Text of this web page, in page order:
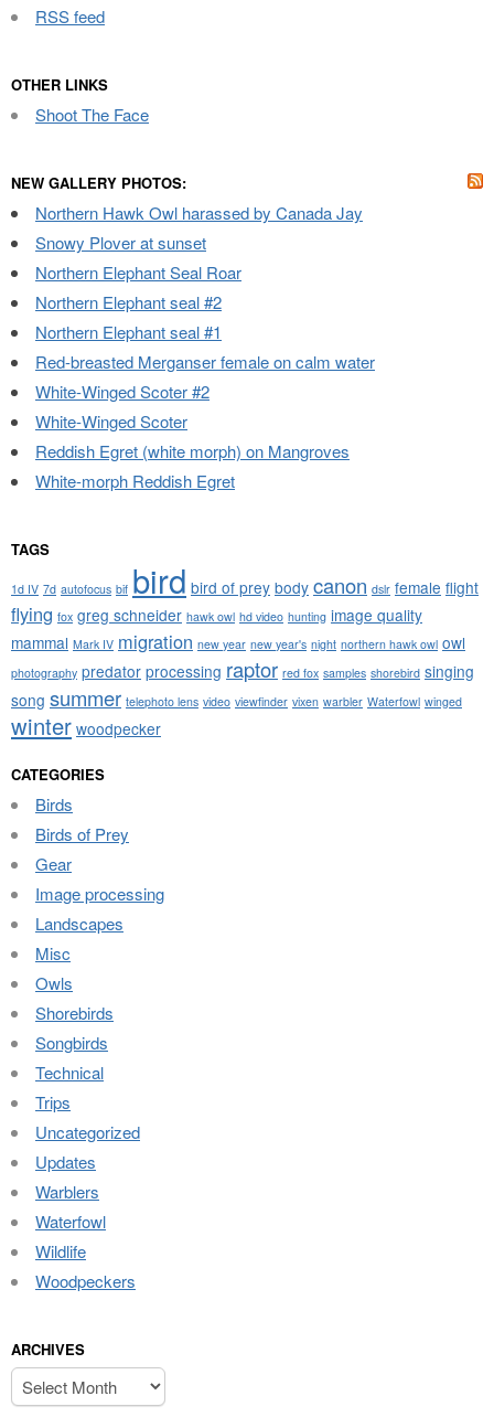
RSS feed
OTHER LINKS
Shoot The Face
NEW GALLERY PHOTOS:
Northern Hawk Owl harassed by Canada Jay
Snowy Plover at sunset
Northern Elephant Seal Roar
Northern Elephant seal #2
Northern Elephant seal #1
Red-breasted Merganser female on calm water
White-Winged Scoter #2
White-Winged Scoter
Reddish Egret (white morph) on Mangroves
White-morph Reddish Egret
TAGS
1d IV 7d autofocus bif bird bird of prey body canon dslr female flight
flying fox greg schneider hawk owl hd video hunting image quality
mammal Mark IV migration new year new year's night northern hawk owl owl
photography predator processing raptor red fox samples shorebird singing
song summer telephoto lens video viewfinder vixen warbler Waterfowl winged
winter woodpecker
CATEGORIES
Birds
Birds of Prey
Gear
Image processing
Landscapes
Misc
Owls
Shorebirds
Songbirds
Technical
Trips
Uncategorized
Updates
Warblers
Waterfowl
Wildlife
Woodpeckers
ARCHIVES
Archives